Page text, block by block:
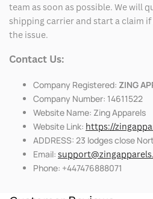
team as soon as possible. We will
shipping carrier and start a claim
the issue.
Contact Us:
Company Registered: ZING
Company Number: 14611522
Website Name: Zing Apparels
Website Link: https://
ADDRESS: 23 lodges close
Email:
Phone: +447476888071